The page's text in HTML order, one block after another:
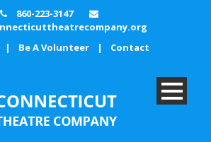
860-223-3147
| Be A Volunteer | Contact